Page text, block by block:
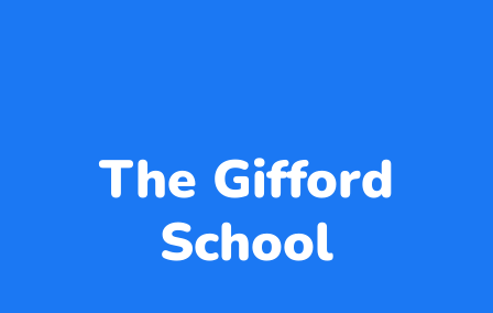
The Gifford
School